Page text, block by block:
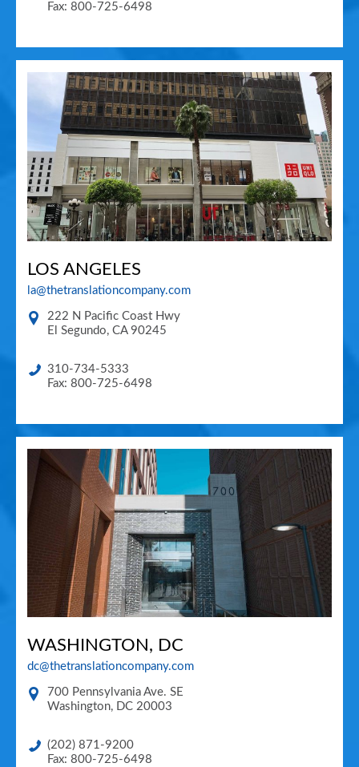
Fax: 800-725-6498
LOS ANGELES
la@thetranslationcompany.com
222 N Pacific Coast Hwy
El Segundo, CA 90245
310-734-5333
Fax: 800-725-6498
WASHINGTON, DC
dc@thetranslationcompany.com
700 Pennsylvania Ave. SE
Washington, DC 20003
(202) 871-9200
Fax: 800-725-6498